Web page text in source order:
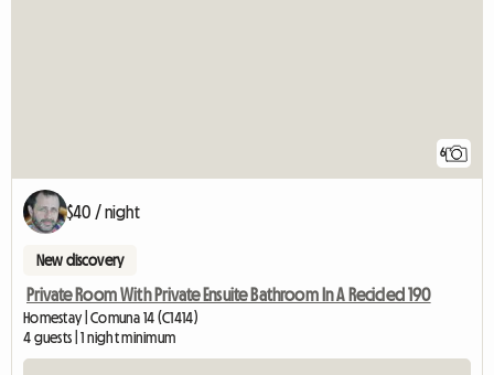
6
$40 / night
New discovery
Private Room With Private Ensuite Bathroom In A Recicled 190
Homestay | Comuna 14 (C1414)
4 guests | 1 night minimum